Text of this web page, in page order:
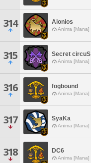
314 Aionios
Anima [Mana]
315 Secret circuS
Anima [Mana]
316 fogbound
Anima [Mana]
317 SyaKa
Anima [Mana]
318 DC6
Anima [Mana]